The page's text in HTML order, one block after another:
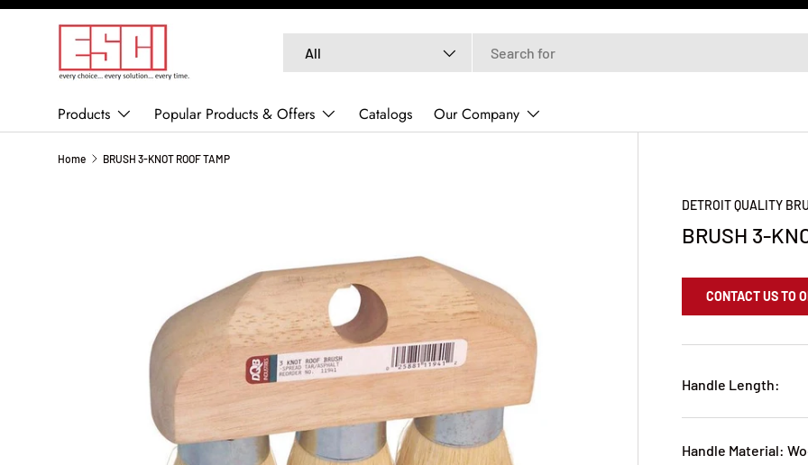
SKIP TO CONTENT
All
Products Popular Products & Offers Catalogs Our Company
Home BRUSH 3-KNOT ROOF TAMP
DETROIT QUALITY
BRUSH 3-
CONTACT US TO
Handle Length:
Handle Material: